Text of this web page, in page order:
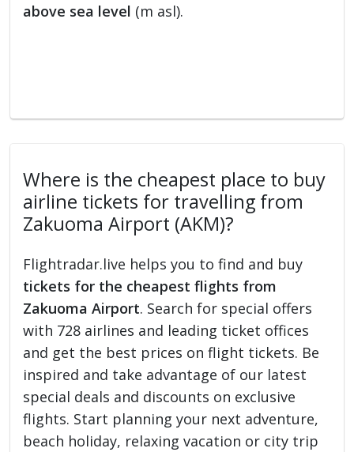
above sea level (m asl).
Where is the cheapest place to buy
airline tickets for travelling from
Zakuoma Airport (AKM)?
Flightradar.live helps you to find and buy
tickets for the cheapest flights from
Zakuoma Airport. Search for special offers
with 728 airlines and leading ticket offices
and get the best prices on flight tickets. Be
inspired and take advantage of our latest
special deals and discounts on exclusive
flights. Start planning your next adventure,
beach holiday, relaxing vacation or city trip